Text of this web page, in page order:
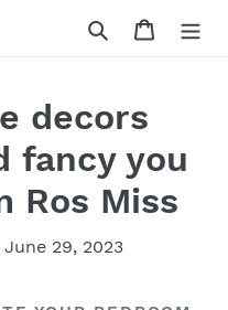
Search Cart
decors
fancy you
Ros Miss
June 29, 2023